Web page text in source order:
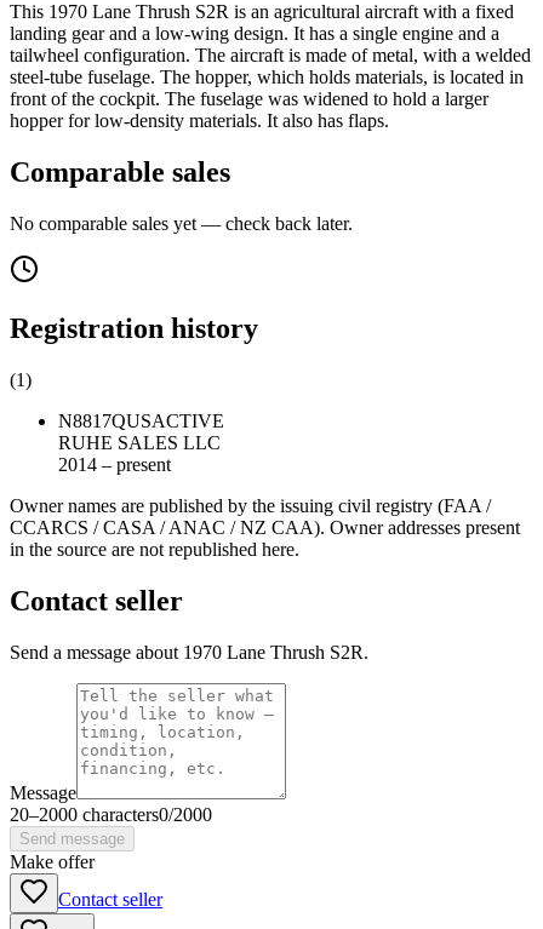
This 1970 Lane Thrush S2R is an agricultural aircraft with a fixed
landing gear and a low-wing design. It has a single engine and a
tailwheel configuration. The aircraft is made of metal, with a welded
steel-tube fuselage. The hopper, which holds materials, is located in
front of the cockpit. The fuselage was widened to hold a larger
hopper for low-density materials. It also has flaps.
Comparable sales
No comparable sales yet — check back later.
Registration history
(1)
N8817QUSACTIVE
RUHE SALES LLC
2014 – present
Owner names are published by the issuing civil registry (FAA /
CCARCS / CASA / ANAC / NZ CAA). Owner addresses present
in the source are not republished here.
Contact seller
Send a message about 1970 Lane Thrush S2R.
Message
20–2000 characters0/2000
Send message
Make offer
Contact seller